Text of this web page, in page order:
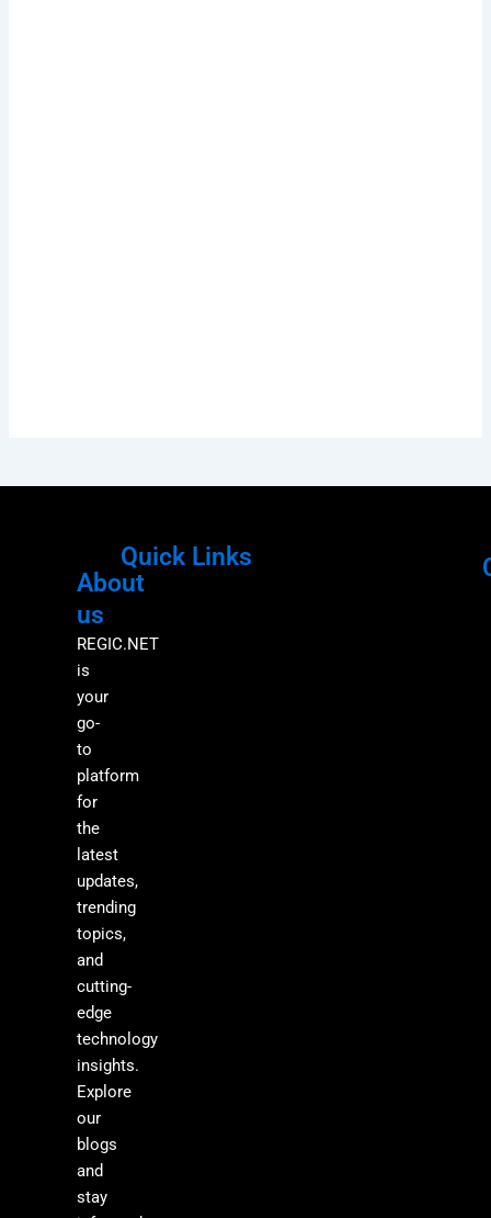
About
us
REGIC.NET
is
your
go-
to
platform
for
the
latest
updates,
trending
topics,
and
cutting-
edge
technology
insights.
Explore
our
blogs
and
stay
Quick Links